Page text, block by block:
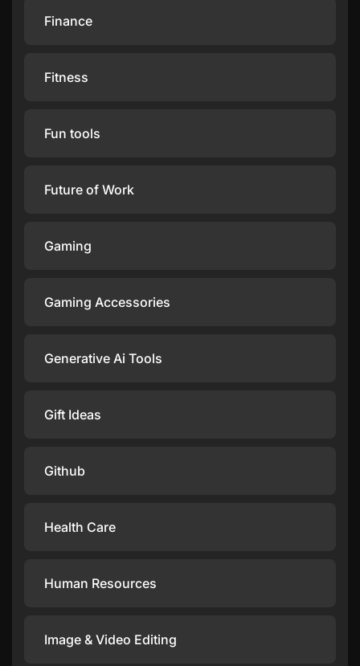
Finance
Fitness
Fun tools
Future of Work
Gaming
Gaming Accessories
Generative Ai Tools
Gift Ideas
Github
Health Care
Human Resources
Image & Video Editing